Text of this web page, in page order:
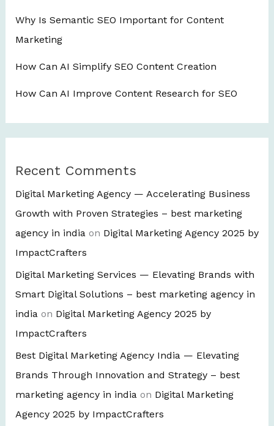
Why Is Semantic SEO Important for Content
Marketing
How Can AI Simplify SEO Content Creation
How Can AI Improve Content Research for SEO
Recent Comments
Digital Marketing Agency — Accelerating Business
Growth with Proven Strategies – best marketing
agency in indiaon Digital Marketing Agency 2025 by
ImpactCrafters
Digital Marketing Services — Elevating Brands with
Smart Digital Solutions – best marketing agency in
indiaon Digital Marketing Agency 2025 by
ImpactCrafters
Best Digital Marketing Agency India — Elevating
Brands Through Innovation and Strategy – best
marketing agency in indiaon Digital Marketing
Agency 2025 by ImpactCrafters